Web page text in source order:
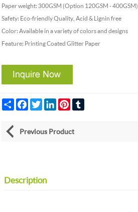
Paper weight: 300GSM (Option 120GSM - 400GSM)
Safety: Eco-friendly Quality, Acid & Lignin free
Color: Available in a variety of colors and designs
Feature: Printing Coated Glitter Paper
Share FacebookTwitterLinkedInPinterest
Previous Product
Description